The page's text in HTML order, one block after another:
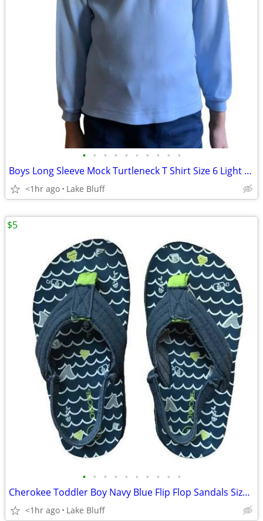
• • • • • • • • • •
Boys Long Sleeve Mock Turtleneck T Shirt Size 6 Light Blue
<1hr ago Lake Bluff
• • • • • • • • • •
Cherokee Toddler Boy Navy Blue Flip Flop Sandals Size XL 11/12
<1hr ago Lake Bluff
$5